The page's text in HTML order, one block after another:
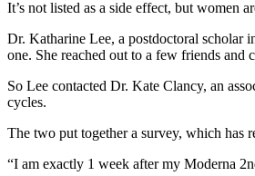
It’s not listed as a side effect, but women
Dr. Katharine Lee, a postdoctoral scholar
one. She reached out to a few friends and
So Lee contacted Dr. Kate Clancy, an
cycles.
The two put together a survey, which has
“I am exactly 1 week after my Moderna